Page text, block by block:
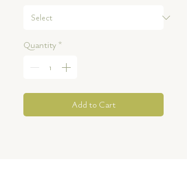
Quantity *
Add to Cart